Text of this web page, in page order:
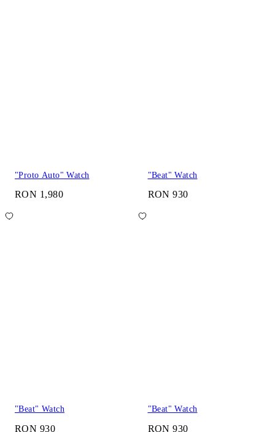
"Proto Auto" Watch
RON 1,980
"Beat" Watch
RON 930
"Beat" Watch
RON 930
"Beat" Watch
RON 930